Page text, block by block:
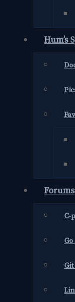
Hum’s
Forums
C-